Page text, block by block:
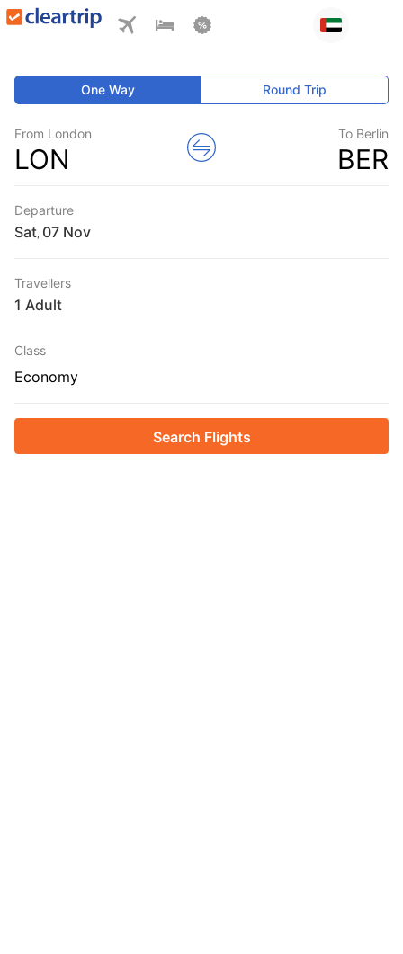
One Way Round Trip
From London
LON
To Berlin
BER
Departure
Sat
Travellers
1 Adult
Class
Economy